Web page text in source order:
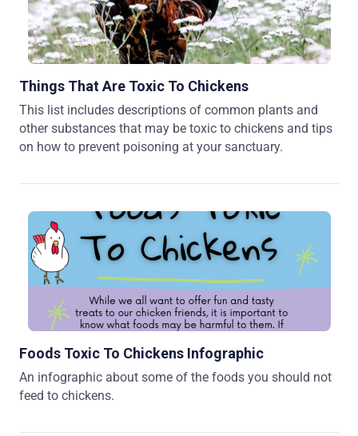
Things That Are Toxic To Chickens
This list includes descriptions of common plants and
other substances that may be toxic to chickens and tips
on how to prevent poisoning at your sanctuary.
Foods Toxic To Chickens Infographic
An infographic about some of the foods you should not
feed to chickens.